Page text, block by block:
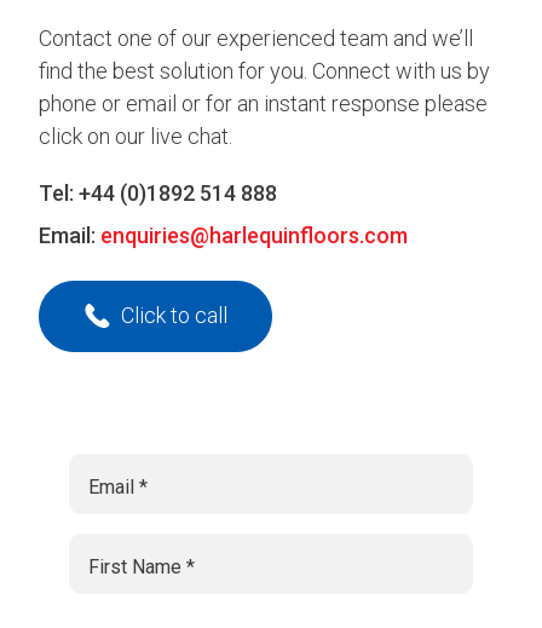
Contact one of our experienced team and we’ll
find the best solution for you. Connect with us by
phone or email or for an instant response please
click on our live chat.
Tel: +44 (0)1892 514 888
Email: enquiries@harlequinfloors.com
Click to call